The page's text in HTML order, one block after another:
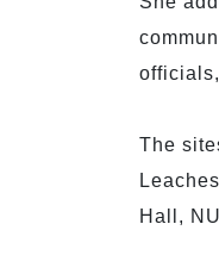
The
Hall,